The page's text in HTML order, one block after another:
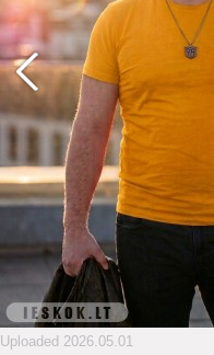
Uploaded 2026.05.01